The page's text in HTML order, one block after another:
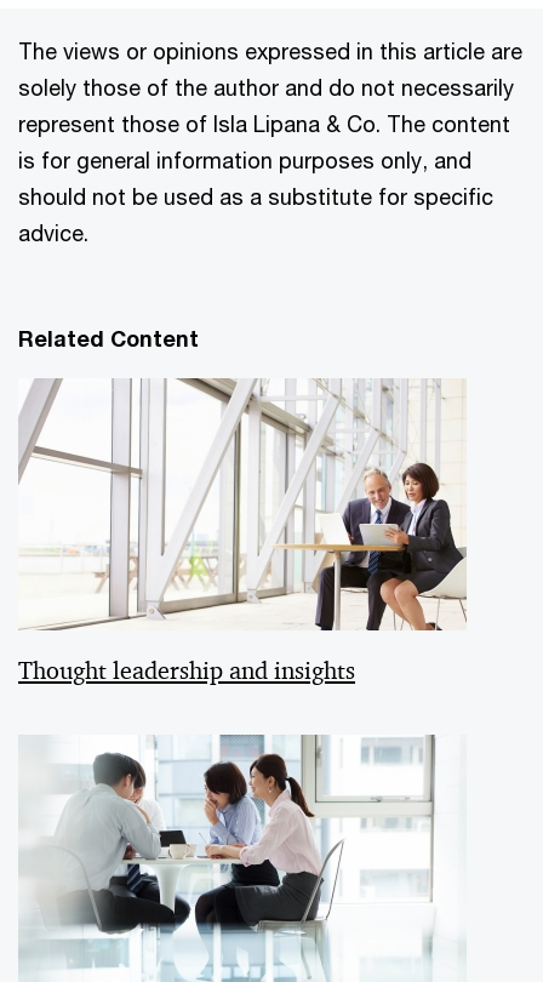
The views or opinions expressed in this article are
solely those of the author and do not necessarily
represent those of Isla Lipana & Co. The content
is for general information purposes only, and
should not be used as a substitute for specific
advice.
Related Content
Thought leadership and insights